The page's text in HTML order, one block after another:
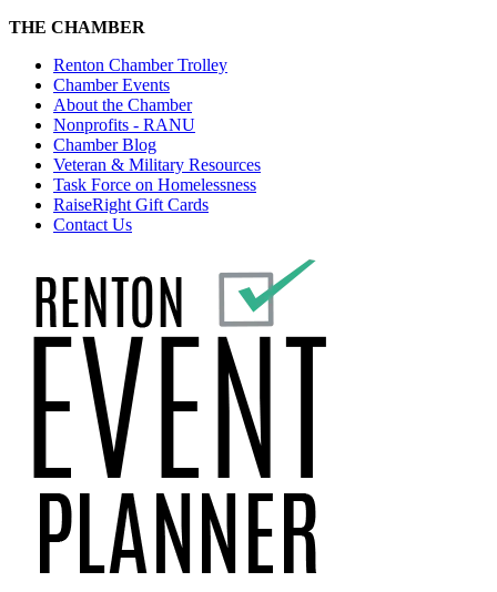
THE CHAMBER
Renton Chamber Trolley
Chamber Events
About the Chamber
Nonprofits - RANU
Chamber Blog
Veteran & Military Resources
Task Force on Homelessness
RaiseRight Gift Cards
Contact Us